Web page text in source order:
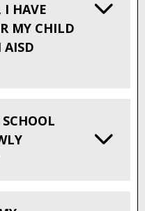
I HAVE
MY CHILD
AISD